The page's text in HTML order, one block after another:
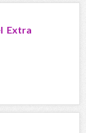
Extra